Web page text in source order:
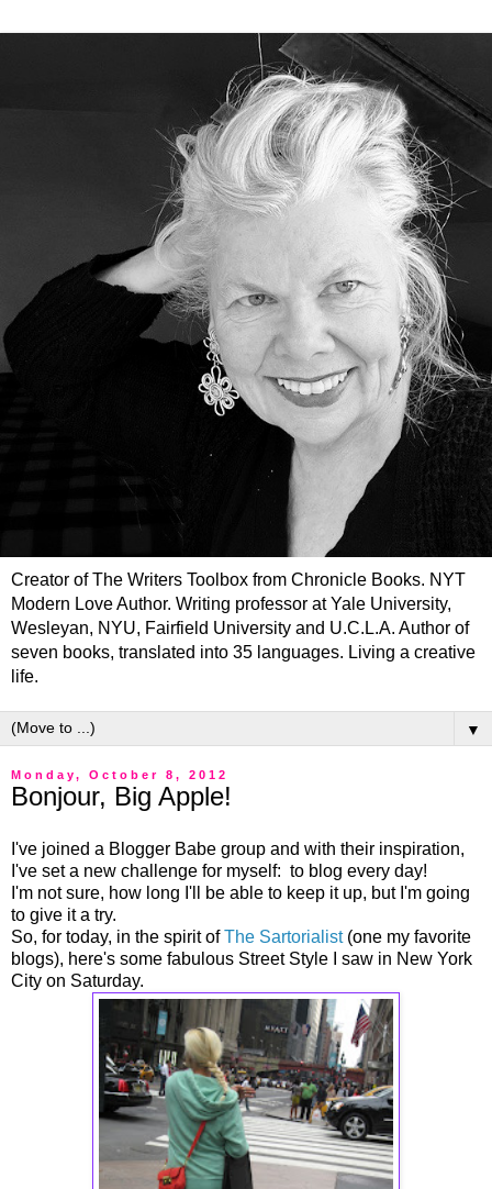
Creator of The Writers Toolbox from Chronicle Books. NYT
Modern Love Author. Writing professor at Yale University,
Wesleyan, NYU, Fairfield University and U.C.L.A. Author of
seven books, translated into 35 languages. Living a creative
life.
▼
Monday, October 8, 2012
Bonjour, Big Apple!
I've joined a Blogger Babe group and with their inspiration,
I've set a new challenge for myself: to blog every day!
I'm not sure, how long I'll be able to keep it up, but I'm going
to give it a try.
So, for today, in the spirit ofThe Sartorialist(one my favorite
blogs), here's some fabulous Street Style I saw in New York
City on Saturday.